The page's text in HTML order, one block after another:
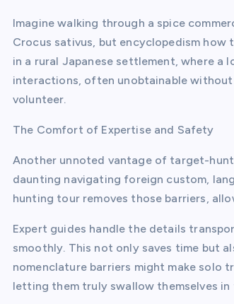
Imagine walking through a spice
Crocus sativus, but encyclopedism
in a rural Japanese settlement, where
interactions, often unobtainable
volunteer.
The Comfort of Expertise and Safety
Another unnoted vantage of target-
daunting navigating foreign custom,
hunting tour removes those barriers,
Expert guides handle the details
smoothly. This not only saves time but
nomenclature barriers might make solo
letting them truly swallow themselves in